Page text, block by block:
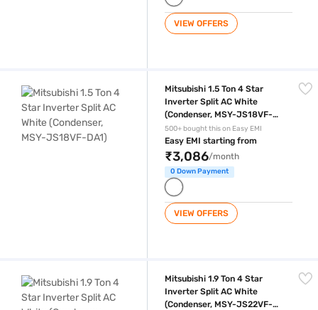
VIEW OFFERS
Mitsubishi 1.5 Ton 4 Star
Inverter Split AC White
(Condenser, MSY-JS18VF-
DA1)
500+ bought this on Easy EMI
Easy EMI starting from
₹3,086/month
0 Down Payment
VIEW OFFERS
Mitsubishi 1.9 Ton 4 Star
Inverter Split AC White
(Condenser, MSY-JS22VF-